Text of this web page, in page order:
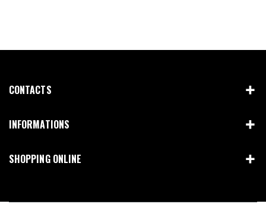
CONTACTS
INFORMATIONS
SHOPPING ONLINE